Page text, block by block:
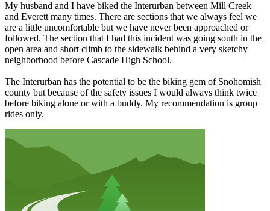
My husband and I have biked the Interurban between Mill Creek
and Everett many times. There are sections that we always feel we
are a little uncomfortable but we have never been approached or
followed. The section that I had this incident was going south in the
open area and short climb to the sidewalk behind a very sketchy
neighborhood before Cascade High School.
The Interurban has the potential to be the biking gem of Snohomish
county but because of the safety issues I would always think twice
before biking alone or with a buddy. My recommendation is group
rides only.